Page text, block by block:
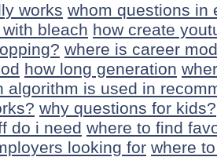
works whom questions in
bleach how create
where is career
how long generation
algorithm is used in
why questions for kids?
do i need where to find
looking for where